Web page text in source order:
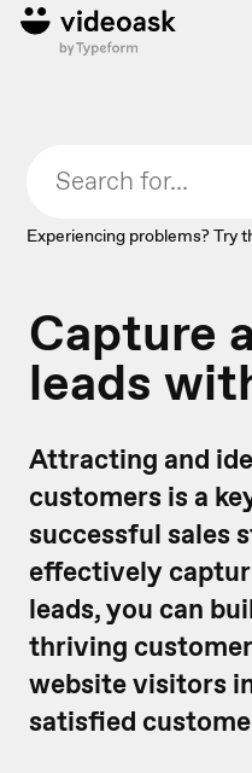
Experiencing problems? Try
Capture
leads
Attracting and
customers is a
successful sales
effectively
leads, you can
thriving
website visitors
satisfied